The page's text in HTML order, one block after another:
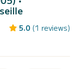
5.0 (1 reviews)